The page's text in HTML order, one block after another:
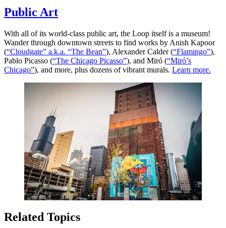
Public Art
With all of its world-class public art, the Loop itself is a museum!
Wander through downtown streets to find works by Anish Kapoor
(“Cloudgate” a.k.a. “The Bean”), Alexander Calder (“Flamingo”),
Pablo Picasso (“The Chicago Picasso”), and Miró (“Miró’s
Chicago”), and more, plus dozens of vibrant murals. Learn more.
Related Topics